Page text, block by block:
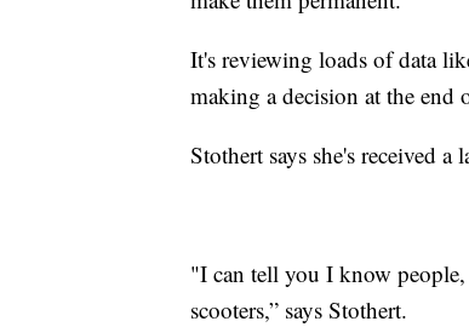
It's reviewing loads of data
making a decision at the end
Stothert says she's received
"I can tell you I know people,
scooters,” says Stothert.